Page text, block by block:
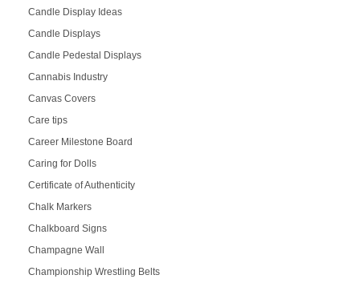
Candle Display Ideas
Candle Displays
Candle Pedestal Displays
Cannabis Industry
Canvas Covers
Care tips
Career Milestone Board
Caring for Dolls
Certificate of Authenticity
Chalk Markers
Chalkboard Signs
Champagne Wall
Championship Wrestling Belts